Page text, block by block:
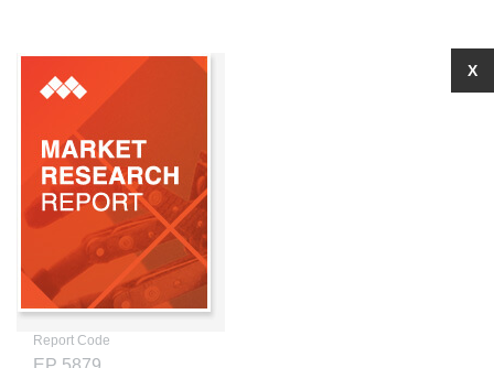
Report Code
X